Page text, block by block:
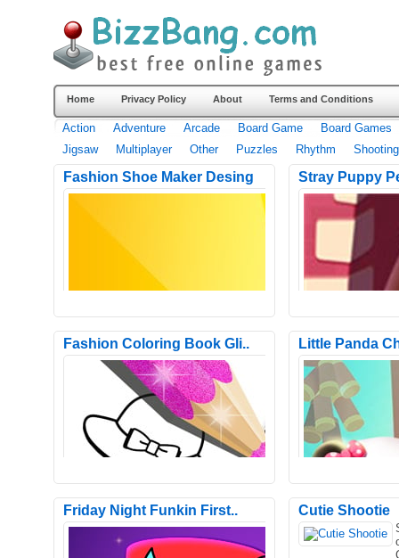
Home Privacy Policy About Terms and Conditions
Action Adventure Arcade Board Game
Board Games
Jigsaw
Multiplayer Other Puzzles Rhythm Shooting
Fashion Shoe Maker Desing
You need to find two identical shoes
Stray Puppy
Start your day by
Fashion Coloring Book Gli.. Little Panda
Friday Night Funkin First.. Cutie Shootie